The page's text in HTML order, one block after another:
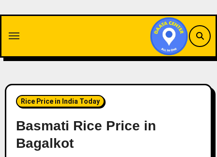
content
Rice Price in India Today
Basmati Rice Price in
Bagalkot